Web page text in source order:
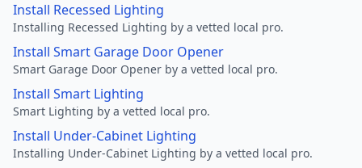
Install Recessed Lighting
Installing Recessed Lighting by a vetted local pro.
Install Smart Garage Door Opener
Smart Garage Door Opener by a vetted local pro.
Install Smart Lighting
Smart Lighting by a vetted local pro.
Install Under-Cabinet Lighting
Installing Under-Cabinet Lighting by a vetted local pro.